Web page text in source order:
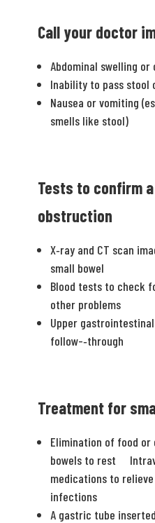
Call your doctor
Abdominal swelling or
Inability to pass stool
Nausea or vomiting
smells like stool)
Tests to confirm
obstruction
X­‐ray and CT scan
small bowel
Blood tests to check
other problems
Upper
follow-­‐through
Treatment for
Elimination of food
bowels to rest
medications to
infections
A gastric tube